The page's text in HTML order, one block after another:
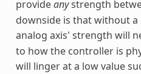
provideanystrength
downside is that without a
analog axis' strength will
to how the controller is
will linger at a low value